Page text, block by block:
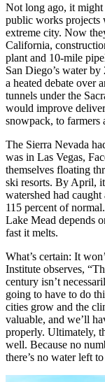
Not long ago, it might
public works projects
extreme city. Now
California,
plant and 10-mile
San Diego’s water
a heated debate over
tunnels under the
would improve
snowpack, to farmers
The Sierra Nevada
was in Las Vegas,
themselves floating
ski resorts. By April,
watershed had
115 percent of
Lake Mead depends
fast it melts.
What’s certain: It
Institute observes,
century isn’t
going to have to do
cities grow and the
valuable, and we’ll
properly. Ultimately,
well. Because no
there’s no water left